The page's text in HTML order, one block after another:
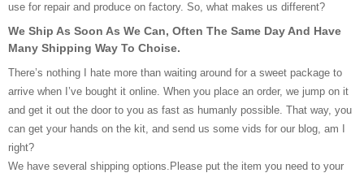
use for repair and produce on factory. So, what makes us different?
We Ship As Soon As We Can, Often The Same Day And Have
Many Shipping Way To Choise.
There’s nothing I hate more than waiting around for a sweet package to
arrive when I’ve bought it online. When you place an order, we jump on it
and get it out the door to you as fast as humanly possible. That way, you
can get your hands on the kit, and send us some vids for our blog, am I
right?
We have several shipping options.Please put the item you need to your